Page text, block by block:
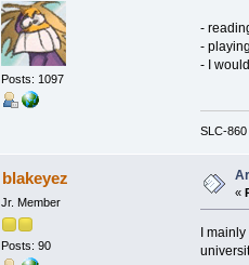
Posts: 1097
-
-
- I
SLC-
blakeyez
Jr. Member
Posts: 90
«
I